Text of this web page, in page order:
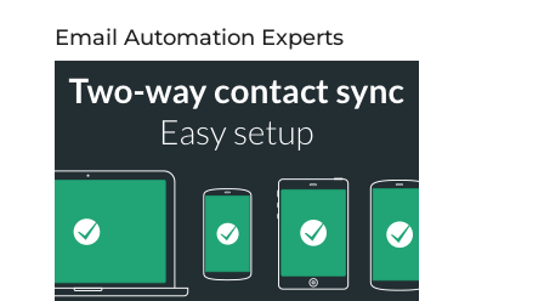
Email Automation Experts